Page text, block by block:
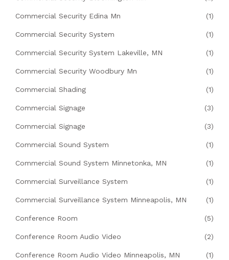
Commercial Security Edina Mn (1)
Commercial Security System (1)
Commercial Security System Lakeville, MN (1)
Commercial Security Woodbury Mn (1)
Commercial Shading (1)
Commercial Signage (3)
Commercial Signage (3)
Commercial Sound System (1)
Commercial Sound System Minnetonka, MN (1)
Commercial Surveillance System (1)
Commercial Surveillance System Minneapolis, MN (1)
Conference Room (5)
Conference Room Audio Video (2)
Conference Room Audio Video Minneapolis, MN (1)